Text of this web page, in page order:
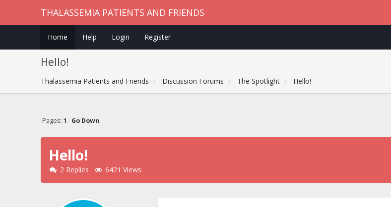
THALASSEMIA PATIENTS AND FRIENDS
Home Help Login Register
Hello!
Thalassemia Patients and Friends Discussion Forums The Spotlight Hello!
Pages: 1 Go Down
Hello!
2 Replies 6421 Views